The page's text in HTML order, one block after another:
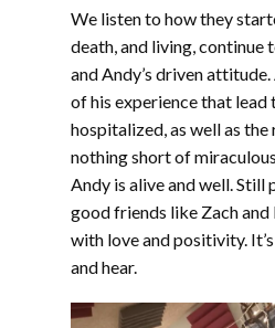
We listen to how they
death, and living, continue
and Andy’s driven
of his experience that lead
hospitalized, as well as the
nothing short of
Andy is alive and well. Still
good friends like Zach and
with love and positivity.
and hear.